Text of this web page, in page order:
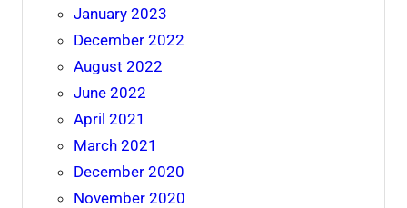
January 2023
December 2022
August 2022
June 2022
April 2021
March 2021
December 2020
November 2020